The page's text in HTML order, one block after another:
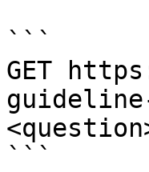
```
GET
```